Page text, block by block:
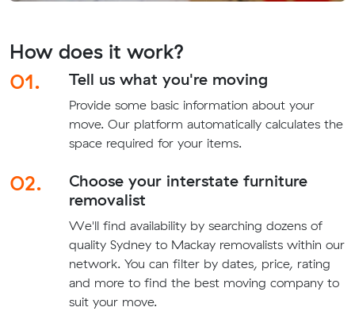
How does it work?
01.
Tell us what you're moving
Provide some basic information about your
move. Our platform automatically calculates the
space required for your items.
02.
Choose your interstate furniture
removalist
We'll find availability by searching dozens of
quality Sydney to Mackay removalists within our
network. You can filter by dates, price, rating
and more to find the best moving company to
suit your move.